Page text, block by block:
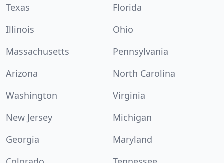
Texas
Florida
Illinois
Ohio
Massachusetts
Pennsylvania
Arizona
North Carolina
Washington
Virginia
New Jersey
Michigan
Georgia
Maryland